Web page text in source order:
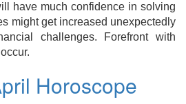
have much confidence in solving
might get increased unexpectedly
challenges. Forefront with
Horoscope